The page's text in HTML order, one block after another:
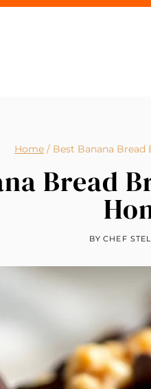
Home / Best Banana Bread
Bread
BY CHEF